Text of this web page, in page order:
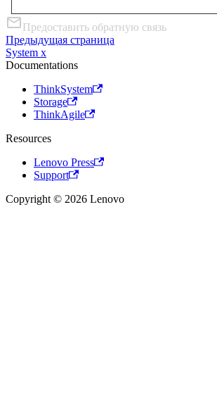
Предоставить обратную связь
Предыдущая страница
System x
Documentations
ThinkSystem
Storage
ThinkAgile
Resources
Lenovo Press
Support
Copyright © 2026 Lenovo